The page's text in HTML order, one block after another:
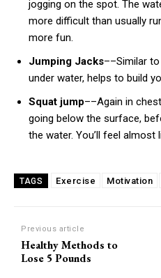
jogging on the spot. The
more difficult than usually
more fun.
Jumping Jacks––Similar
under water, helps to build
Squat jump––Again in
going below the surface,
the water. You’ll feel almost
TAGS Exercise Motivation
Previous article
Healthy Methods to
Lose 5 Pounds